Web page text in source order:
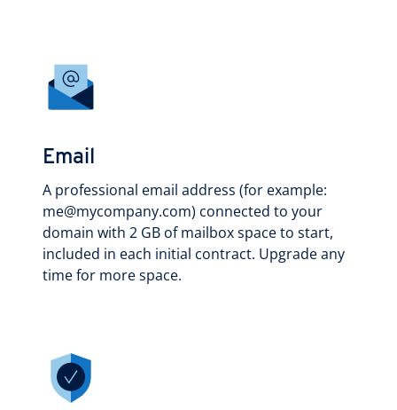
Email
A professional email address (for example:
me@mycompany.com) connected to your
domain with 2 GB of mailbox space to start,
included in each initial contract. Upgrade any
time for more space.